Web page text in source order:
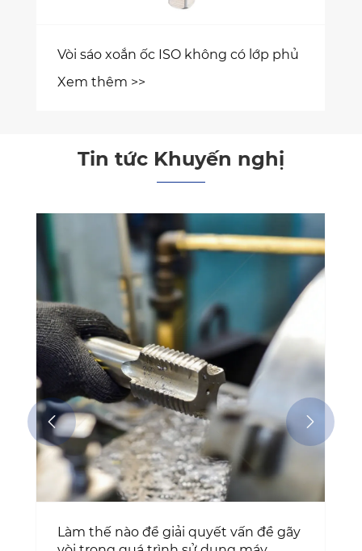
Tin tức Khuyến nghị
Tại sao mũi taro điểm xoắn ISO không
có lớp phủ vẫn là lựa chọn ưu tiên để
cắt ren chính xác?
Xem thêm >>
 